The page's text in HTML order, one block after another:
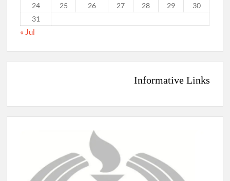
24
25 26 27 28 29
30
31
« Jul
Informative Links